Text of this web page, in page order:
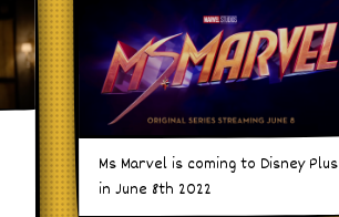
Ms Marvel is coming to Disney Plus
in June 8th 2022